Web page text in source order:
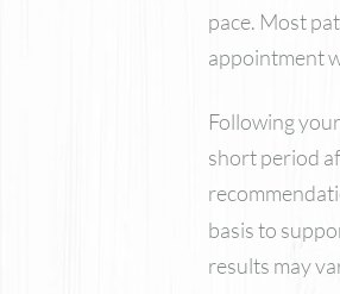
pace. Most
appointment
Following
short period
basis to
results may